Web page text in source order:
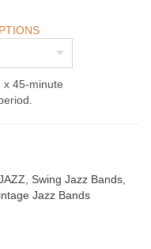
x 45-minute
Swing Jazz Bands
Jazz Bands